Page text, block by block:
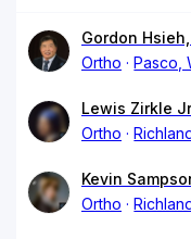
Gordon Hsieh,
Ortho
Pasco,
Lewis Zirkle
Ortho
Kevin
Ortho